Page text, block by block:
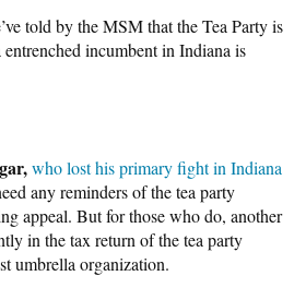
told by the MSM that the Tea Party is
incumbent in Indiana is
who lost his primary fight in Indiana
any reminders of the tea party
appeal. But for those who do, another
in the tax return of the tea party
umbrella organization.